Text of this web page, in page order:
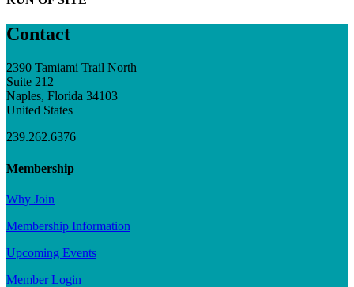
Contact
2390 Tamiami Trail North
Suite 212
Naples, Florida 34103
United States
239.262.6376
Membership
Why Join
Membership Information
Upcoming Events
Member Login